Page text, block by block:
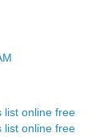
list online free
list online free